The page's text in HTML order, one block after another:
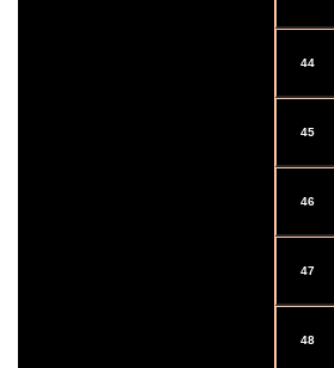
44
45
46
47
48